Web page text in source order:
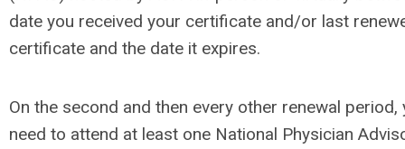
date you received your certificate and/or last
certificate and the date it expires.
On the second and then every other renewal period,
need to attend at least one National Physician